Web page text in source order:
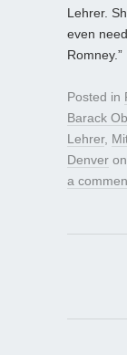
Lehrer.
even
Romney.”
Posted in
Barack
Lehrer,
Denver on
a